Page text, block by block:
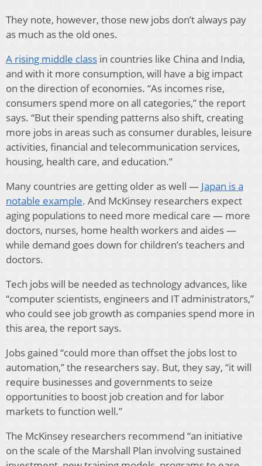
They note, however, those new jobs don’t always pay
as much as the old ones.
A rising middle class in countries like China and India,
and with it more consumption, will have a big impact
on the direction of economies. “As incomes rise,
consumers spend more on all categories,” the report
says. “But their spending patterns also shift, creating
more jobs in areas such as consumer durables, leisure
activities, financial and telecommunication services,
housing, health care, and education.”
Many countries are getting older as well — Japan is a
notable example. And McKinsey researchers expect
aging populations to need more medical care — more
doctors, nurses, home health workers and aides —
while demand goes down for children’s teachers and
doctors.
Tech jobs will be needed as technology advances, like
“computer scientists, engineers and IT administrators,”
who could see job growth as companies spend more in
this area, the report says.
Jobs gained “could more than offset the jobs lost to
automation,” the researchers say. But, they say, “it will
require businesses and governments to seize
opportunities to boost job creation and for labor
markets to function well.”
The McKinsey researchers recommend “an initiative
on the scale of the Marshall Plan involving sustained